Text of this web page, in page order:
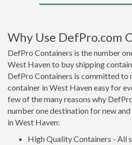
Why Use DefPro.com
DefPro Containers is the number
West Haven to buy shipping
DefPro Containers is committed to
container in West Haven easy for
few of the many reasons why
number one destination for new
in West Haven:
High Quality Containers - All